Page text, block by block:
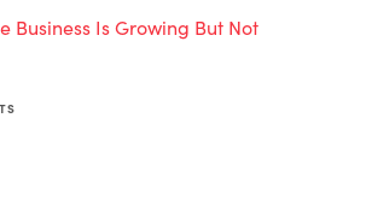
Business Is Growing But Not